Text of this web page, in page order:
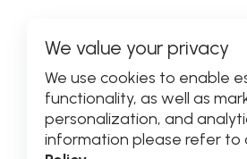
We value your privacy
We use cookies to enable
functionality, as well as
personalization, and
information please refer to